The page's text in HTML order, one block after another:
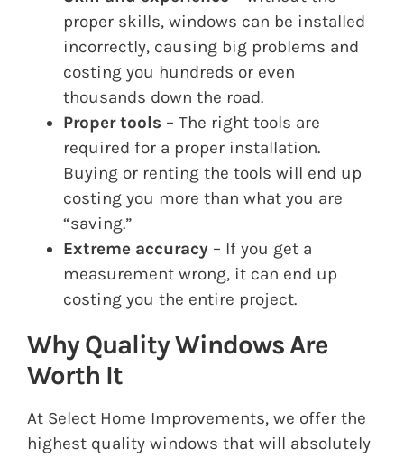
proper skills, windows can be installed
incorrectly, causing big problems and
costing you hundreds or even
thousands down the road.
Proper tools – The right tools are
required for a proper installation.
Buying or renting the tools will end up
costing you more than what you are
“saving.”
Extreme accuracy – If you get a
measurement wrong, it can end up
costing you the entire project.
Why Quality Windows Are
Worth It
At Select Home Improvements, we offer the
highest quality windows that will absolutely